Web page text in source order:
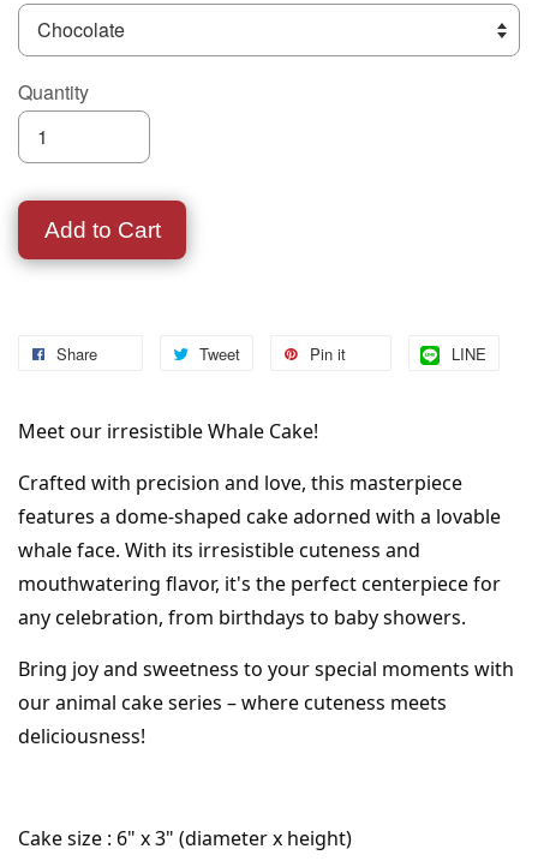
Quantity
Add to Cart
Share Tweet Pin it LINE
Meet our irresistible Whale Cake!
Crafted with precision and love, this masterpiece
features a dome-shaped cake adorned with a lovable
whale face. With its irresistible cuteness and
mouthwatering flavor, it's the perfect centerpiece for
any celebration, from birthdays to baby showers.
Bring joy and sweetness to your special moments with
our animal cake series – where cuteness meets
deliciousness!
Cake size : 6" x 3" (diameter x height)